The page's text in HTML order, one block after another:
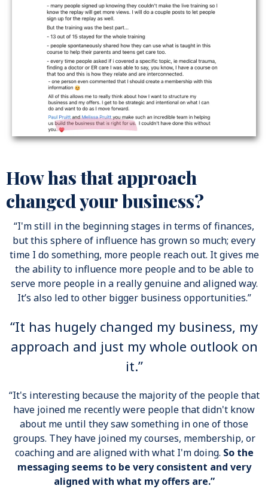
How has that approach
changed your business?
“I'm still in the beginning stages in terms of finances,
but this sphere of influence has grown so much; every
time I do something, more people reach out. It gives me
the ability to influence more people and to be able to
serve more people in a really genuine and aligned way.
It’s also led to other bigger business opportunities.”
“It has hugely changed my business, my
approach and just my whole outlook on
it.”
“It's interesting because the majority of the people that
have joined me recently were people that didn't know
about me until they saw something in one of those
groups. They have joined my courses, membership, or
coaching and are aligned with what I'm doing. So the
messaging seems to be very consistent and very
aligned with what my offers are.”